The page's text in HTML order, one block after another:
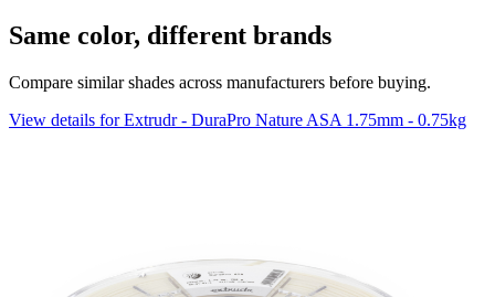
Same color, different brands
Compare similar shades across manufacturers before buying.
View details for Extrudr - DuraPro Nature ASA 1.75mm - 0.75kg